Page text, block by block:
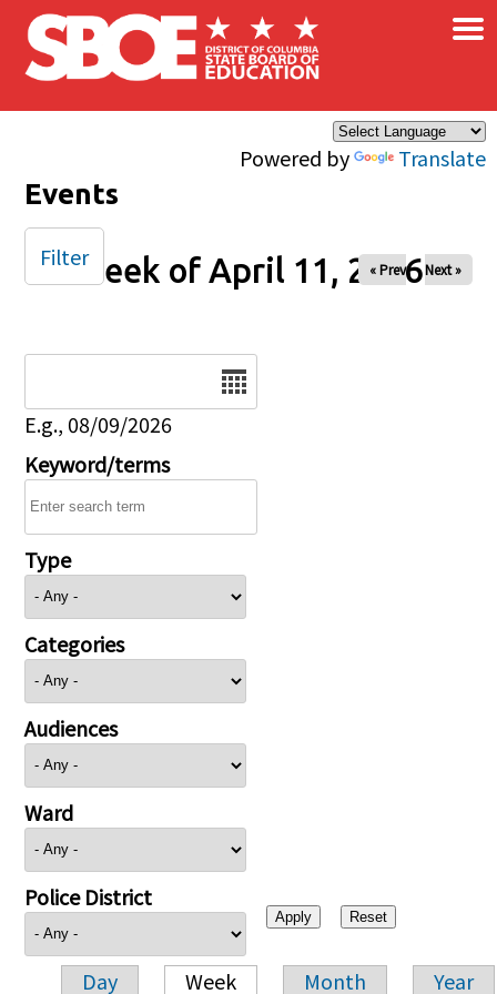
Skip to main content
Powered by Translate
×
Events
Week of April 11, 2026
« Prev Next »
E.g., 08/09/2026
Keyword/terms
Type
Categories
Audiences
Ward
Police District
Day Week Month Year
Filter